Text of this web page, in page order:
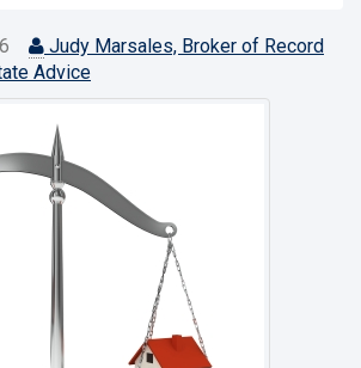
Judy Marsales, Broker of Record
Advice